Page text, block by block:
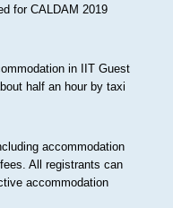
for CALDAM 2019
in IIT Guest
half an hour by taxi
accommodation
All registrants can
accommodation